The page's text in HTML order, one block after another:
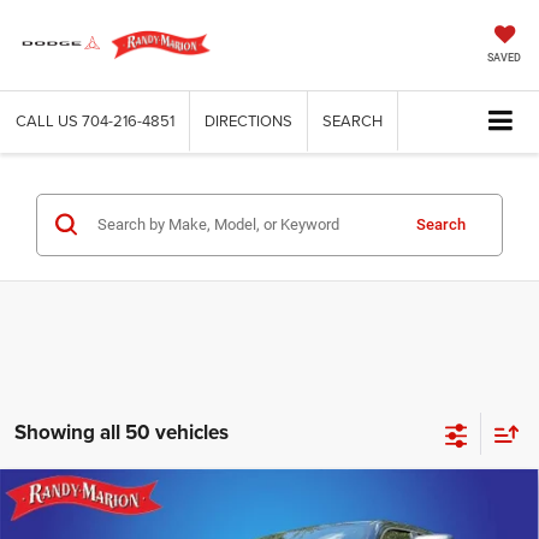
SAVED
CALL US 704-216-4851 DIRECTIONS SEARCH
Search
Showing all 50 vehicles
2025RAM 1500BIG HORN CREW CAB 4X4 5'7'
BOX
$18,499 $52,058
Compare Vehicle